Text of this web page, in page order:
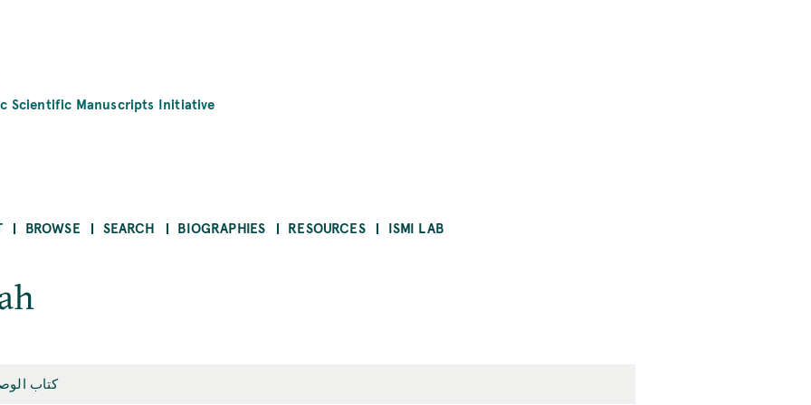
Scientific Manuscripts Initiative
BROWSE SEARCH BIOGRAPHIES RESOURCES ISMI LAB
كتاب